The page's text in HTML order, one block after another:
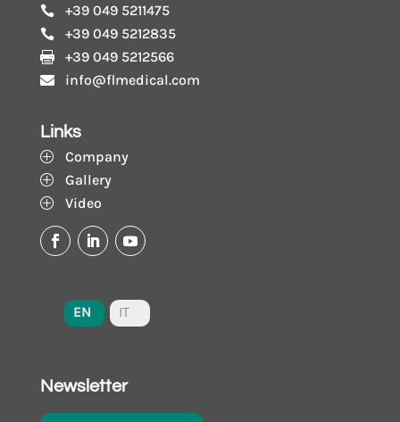
 +39 049 5211475
 +39 049 5212835
 +39 049 5212566
 info@flmedical.com
Links
P Company
P Gallery
P Video
EN IT
Newsletter